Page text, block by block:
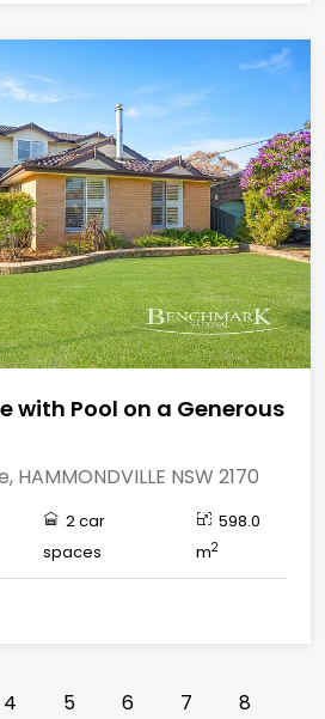
with Pool on a Generous
NSW 2170
2 car
spaces
598.0
m2
4 5 6 7 8